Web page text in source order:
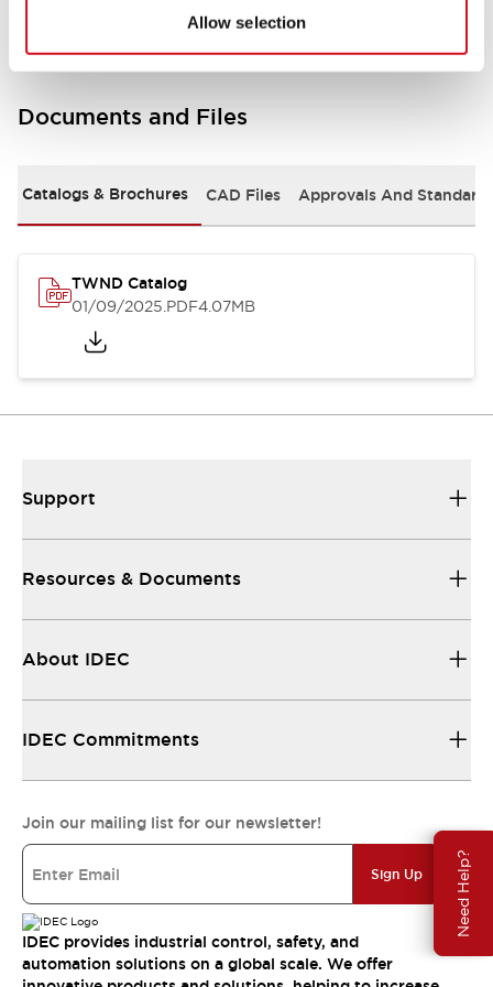
Allow selection
Need Help?
Documents and Files
Catalogs & Brochures CAD Files Approvals And
TWND Catalog
01/09/2025.PDF4.07MB
Support
Resources & Documents
About IDEC
IDEC Commitments
Join our mailing list for our newsletter!
Sign Up
IDEC provides industrial control, safety, and
automation solutions on a global scale. We offer